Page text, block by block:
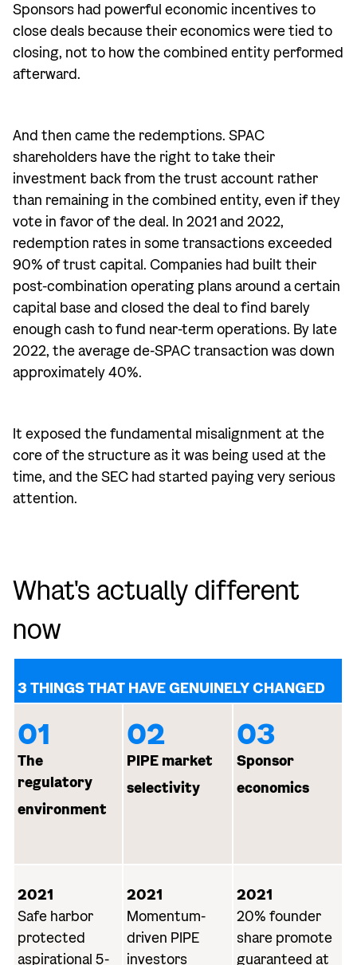
Sponsors had powerful economic incentives to
close deals because their economics were tied to
closing, not to how the combined entity performed
afterward.
And then came the redemptions. SPAC
shareholders have the right to take their
investment back from the trust account rather
than remaining in the combined entity, even if they
vote in favor of the deal. In 2021 and 2022,
redemption rates in some transactions exceeded
90% of trust capital. Companies had built their
post-combination operating plans around a certain
capital base and closed the deal to find barely
enough cash to fund near-term operations. By late
2022, the average de-SPAC transaction was down
approximately 40%.
It exposed the fundamental misalignment at the
core of the structure as it was being used at the
time, and the SEC had started paying very serious
attention.
What's actually different
now
3 THINGS THAT HAVE GENUINELY CHANGED
01
The
regulatory
environment
02
PIPE market
selectivity
03
Sponsor
economics
2021
Safe harbor
protected
aspirational 5-
2021
Momentum-
driven PIPE
investors
2021
20% founder
share promote
guaranteed at